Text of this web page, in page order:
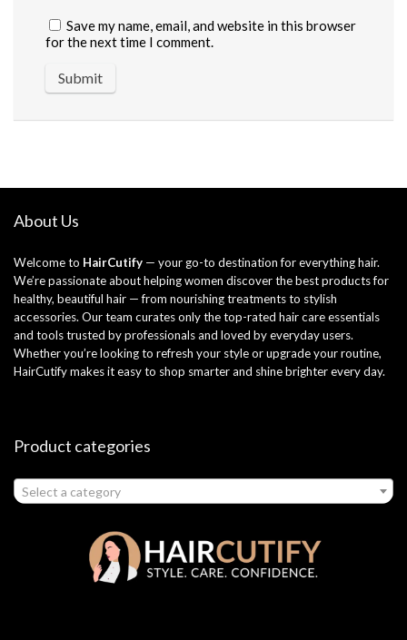
Save my name, email, and website in this browser
for the next time I comment.
About Us
Welcome to HairCutify — your go-to destination for everything hair.
We’re passionate about helping women discover the best products for
healthy, beautiful hair — from nourishing treatments to stylish
accessories. Our team curates only the top-rated hair care essentials
and tools trusted by professionals and loved by everyday users.
Whether you’re looking to refresh your style or upgrade your routine,
HairCutify makes it easy to shop smarter and shine brighter every day.
Product categories
Select a category